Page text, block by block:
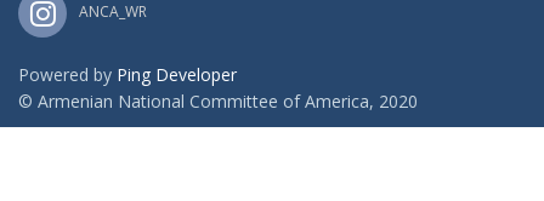
ANCA_WR
Powered by Ping Developer
© Armenian National Committee of America, 2020